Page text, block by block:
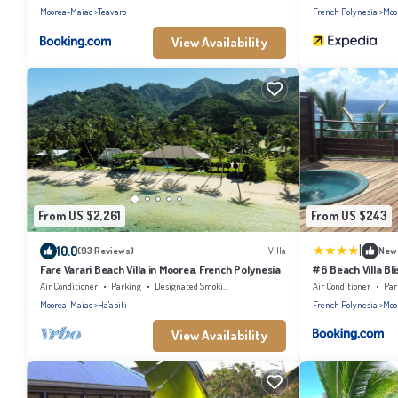
Moorea-Maiao Teavaro
View Availability
French Polynesia
From US $2,261
10.0(93 Reviews) Villa
Fare Varari Beach Villa in Moorea, French Polynesia
Air Conditioner Parking
Designated Smoking Area
Moorea-Maiao Ha'apiti
View Availability
From US $243
New
#6 Beach Villa
Air Conditioner
French Polynesia